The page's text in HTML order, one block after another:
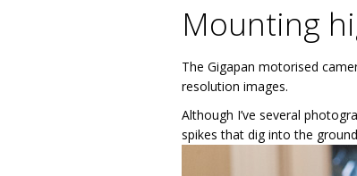
Mounting
The Gigapan motorised
resolution images.
Although I’ve several
spikes that dig into the